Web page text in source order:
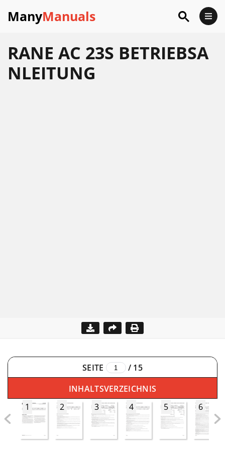
ManyManuals
RANE AC 23S BETRIEBSA
NLEITUNG
SEITE / 15
INHALTSVERZEICHNIS
1
2 3 4 5 6